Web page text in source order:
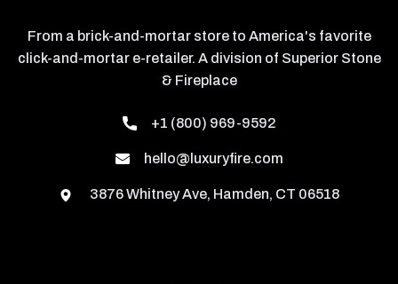
From a brick-and-mortar store to America's favorite
click-and-mortar e-retailer. A division of Superior Stone
& Fireplace
+1 (800) 969-9592
hello@luxuryfire.com
3876 Whitney Ave, Hamden, CT 06518